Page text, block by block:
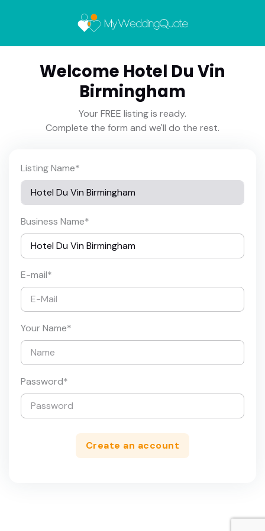
Welcome Hotel Du Vin
Birmingham
Your FREE listing is ready.
Complete the form and we'll do the rest.
Listing Name*
Business Name*
E-mail*
Your Name*
Password*
Create an account